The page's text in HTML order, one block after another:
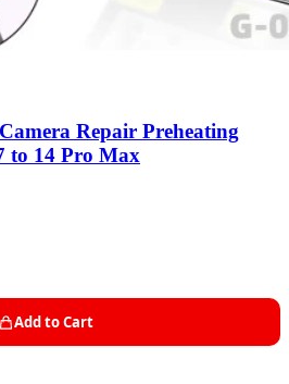
Repair Preheating
to 14 Pro Max
Add to Cart